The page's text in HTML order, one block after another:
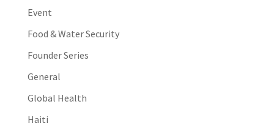
Event
Food & Water Security
Founder Series
General
Global Health
Haiti